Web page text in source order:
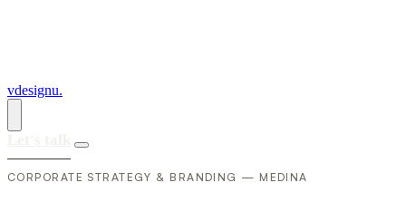
vdesignu.
CORPORATE STRATEGY & BRANDING — MEDINA